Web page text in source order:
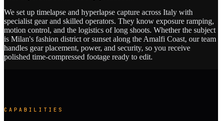
We set up timelapse and hyperlapse capture across Italy with
specialist gear and skilled operators. They know exposure ramping,
motion control, and the logistics of long shoots. Whether the subject
is Milan's fashion district or sunset along the Amalfi Coast, our team
handles gear placement, power, and security, so you receive
polished time-compressed footage ready to edit.
CAPABILITIES